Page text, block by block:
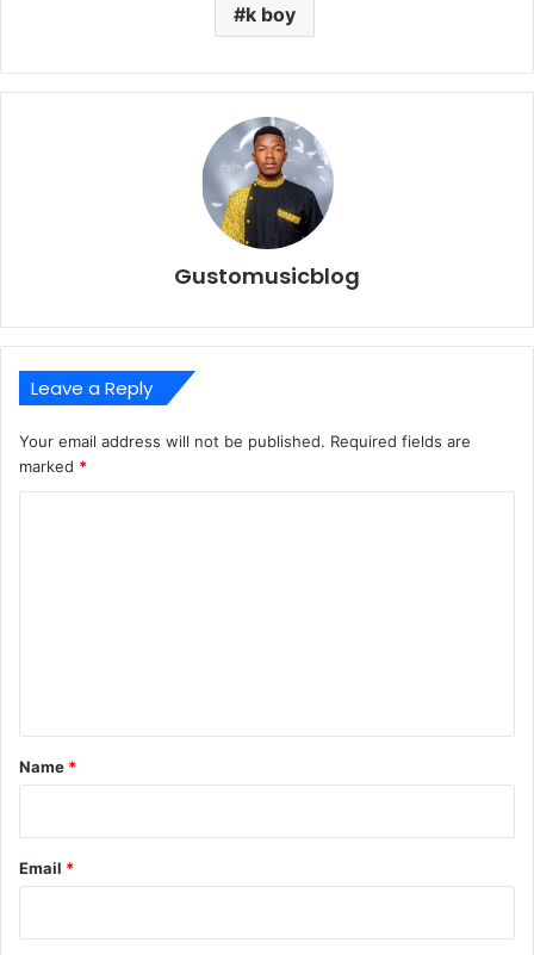
k boy
Gustomusicblog
Leave a Reply
Your email address will not be published. Required fields are
marked *
*
Name *
Email *